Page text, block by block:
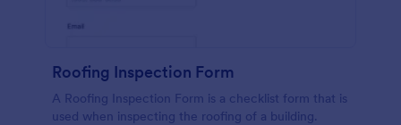
Roofing Inspection Form
A Roofing Inspection Form is a checklist form that is
used when inspecting the roofing of a building.